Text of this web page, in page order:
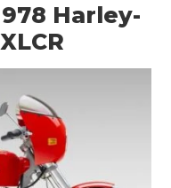
Harley-